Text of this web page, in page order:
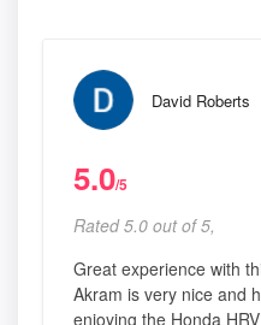
David Roberts
5.0/5
Rated 5.0 out of 5,
Great experience with
Akram is very nice and
enjoying the Honda